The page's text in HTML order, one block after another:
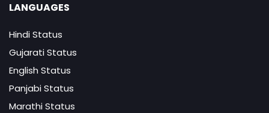
LANGUAGES
Hindi Status
Gujarati Status
English Status
Panjabi Status
Marathi Status